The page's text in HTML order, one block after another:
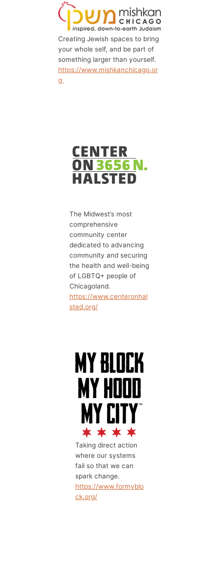
Creating Jewish spaces to bring
your whole self, and be part of
something larger than yourself.
https://www.mishkanchicago.or
g
The Midwest’s most
comprehensive
community center
dedicated to advancing
community and securing
the health and well-being
of LGBTQ+ people of
Chicagoland.
https://www.centeronhal
sted.org/
Taking direct action
where our systems
fail so that we can
spark change.
https://www.formyblo
ck.org/